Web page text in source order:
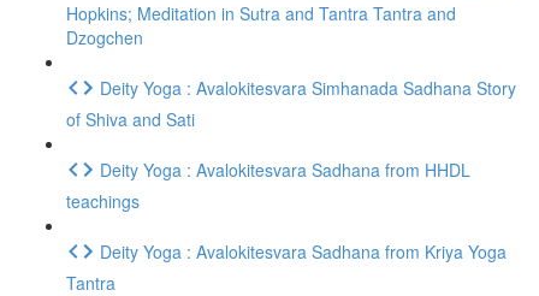
Hopkins; Meditation in Sutra and Tantra Tantra and
Dzogchen
Deity Yoga : Avalokitesvara Simhanada Sadhana Story
of Shiva and Sati
Deity Yoga : Avalokitesvara Sadhana from HHDL
teachings
Deity Yoga : Avalokitesvara Sadhana from Kriya Yoga
Tantra